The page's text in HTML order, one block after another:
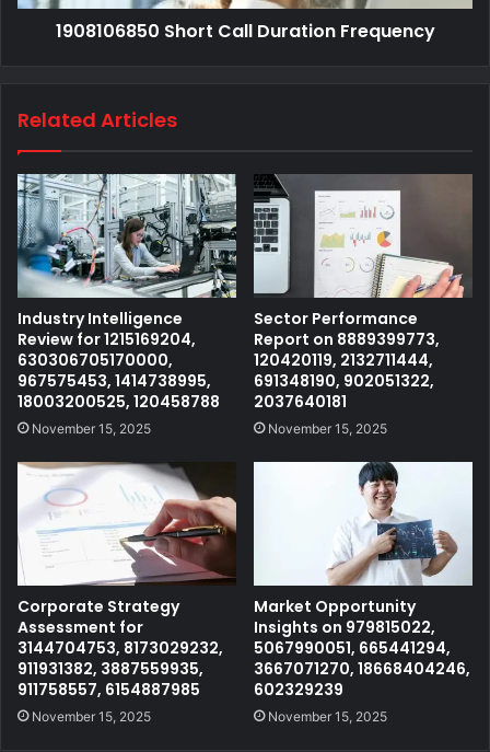
1908106850 Short Call Duration Frequency
Related Articles
Industry Intelligence
Review for 1215169204,
630306705170000,
967575453, 1414738995,
18003200525, 120458788
November 15, 2025
Sector Performance
Report on 8889399773,
120420119, 2132711444,
691348190, 902051322,
2037640181
November 15, 2025
Corporate Strategy
Assessment for
3144704753, 8173029232,
911931382, 3887559935,
911758557, 6154887985
November 15, 2025
Market Opportunity
Insights on 979815022,
5067990051, 665441294,
3667071270, 18668404246,
602329239
November 15, 2025